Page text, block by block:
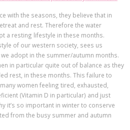
with the seasons, they believe that in
and rest. Therefore the water
a resting lifestyle in these months.
of our western society, sees us
adopt in the summer/autumn months.
in particular quite out of balance as they
rest, in these months. This failure to
women feeling tired, exhausted,
(Vitamin D in particular) and just
it’s so important in winter to conserve
from the busy summer and autumn